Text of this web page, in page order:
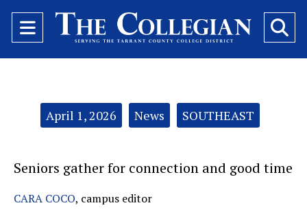
Open
Navigation
Categories:April 1, 2026 News SOUTHEAST
Seniors gather for connection and good time
CARA COCO, campus editor